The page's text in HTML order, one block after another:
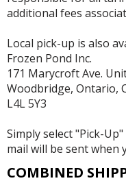
additional fees
Local pick-up is also
Frozen Pond Inc.
171 Marycroft Ave.
Woodbridge, Ontario,
L4L 5Y3
Simply select "Pick-
mail will be sent when
COMBINED